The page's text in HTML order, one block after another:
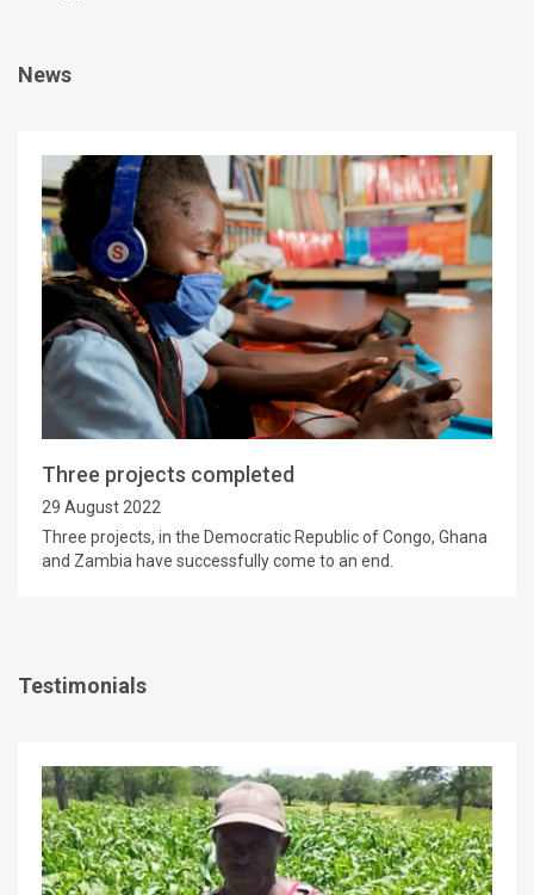
News
Three projects completed
29 August 2022
Three projects, in the Democratic Republic of Congo, Ghana
and Zambia have successfully come to an end.
Testimonials